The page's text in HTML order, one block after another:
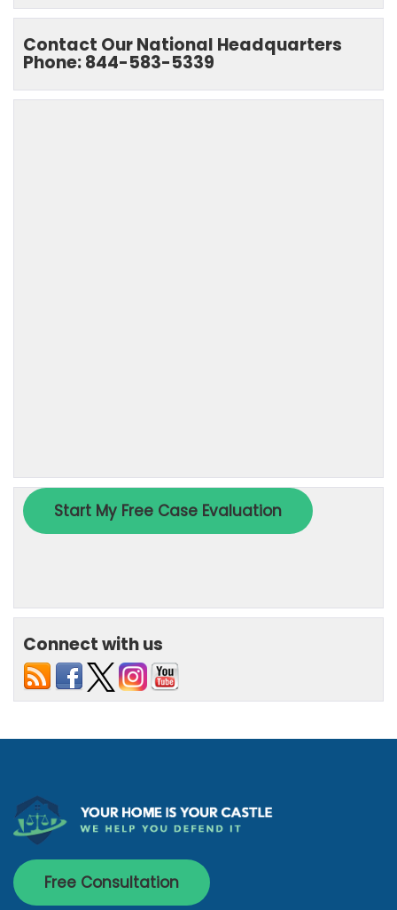
Contact Our National Headquarters
Phone: 844-583-5339
Connect with us
Free Consultation